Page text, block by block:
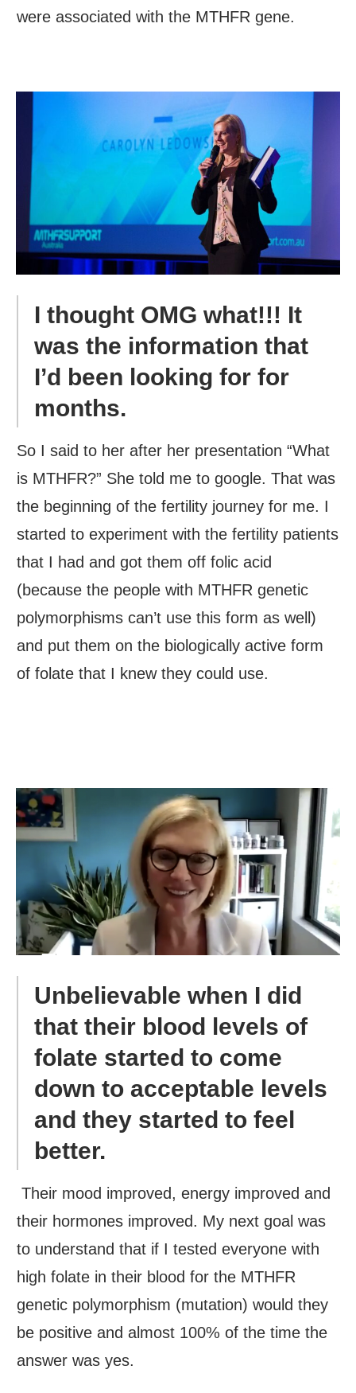
were associated with the MTHFR gene.
I thought OMG what!!! It
was the information that
I’d been looking for for
months.
So I said to her after her presentation “What
is MTHFR?” She told me to google. That was
the beginning of the fertility journey for me. I
started to experiment with the fertility patients
that I had and got them off folic acid
(because the people with MTHFR genetic
polymorphisms can’t use this form as well)
and put them on the biologically active form
of folate that I knew they could use.
Unbelievable when I did
that their blood levels of
folate started to come
down to acceptable levels
and they started to feel
better.
Their mood improved, energy improved and
their hormones improved. My next goal was
to understand that if I tested everyone with
high folate in their blood for the MTHFR
genetic polymorphism (mutation) would they
be positive and almost 100% of the time the
answer was yes.